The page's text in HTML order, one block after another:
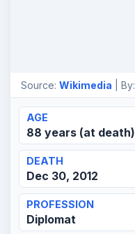
Source: Wikimedia | By:
AGE
88 years (at death)
DEATH
Dec 30, 2012
PROFESSION
Diplomat